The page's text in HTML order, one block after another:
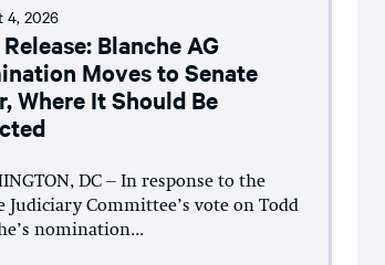
4, 2026
Blanche AG
Moves to Senate
Where It Should Be
DC – In response to the
Judiciary Committee’s vote on Todd
nomination...